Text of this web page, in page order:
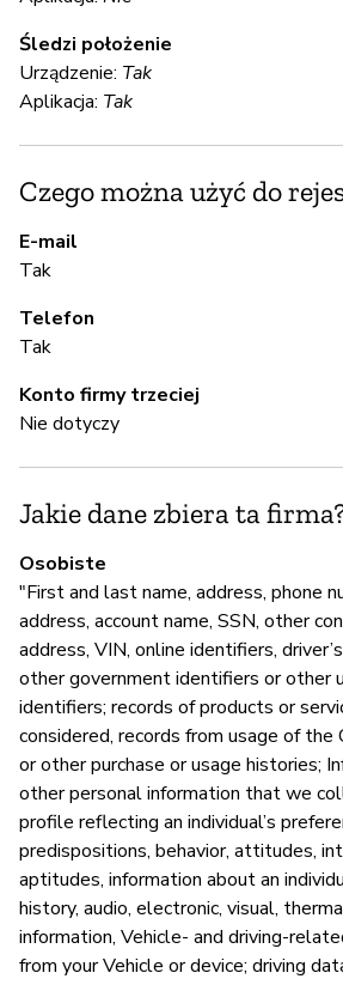
Śledzi położenie
Urządzenie: Tak
Aplikacja: Tak
Czego można użyć do
E-mail
Tak
Telefon
Tak
Konto firmy trzeciej
Nie dotyczy
Jakie dane zbiera ta
Osobiste
"First and last name, address, phone
address, account name, SSN, other
address, VIN, online identifiers,
other government identifiers or other
identifiers; records of products or
considered, records from usage of the
or other purchase or usage histories;
other personal information that we
profile reflecting an individual’s
predispositions, behavior, attitudes,
aptitudes, information about an
history, audio, electronic, visual,
information, Vehicle- and driving-
from your Vehicle or device; driving